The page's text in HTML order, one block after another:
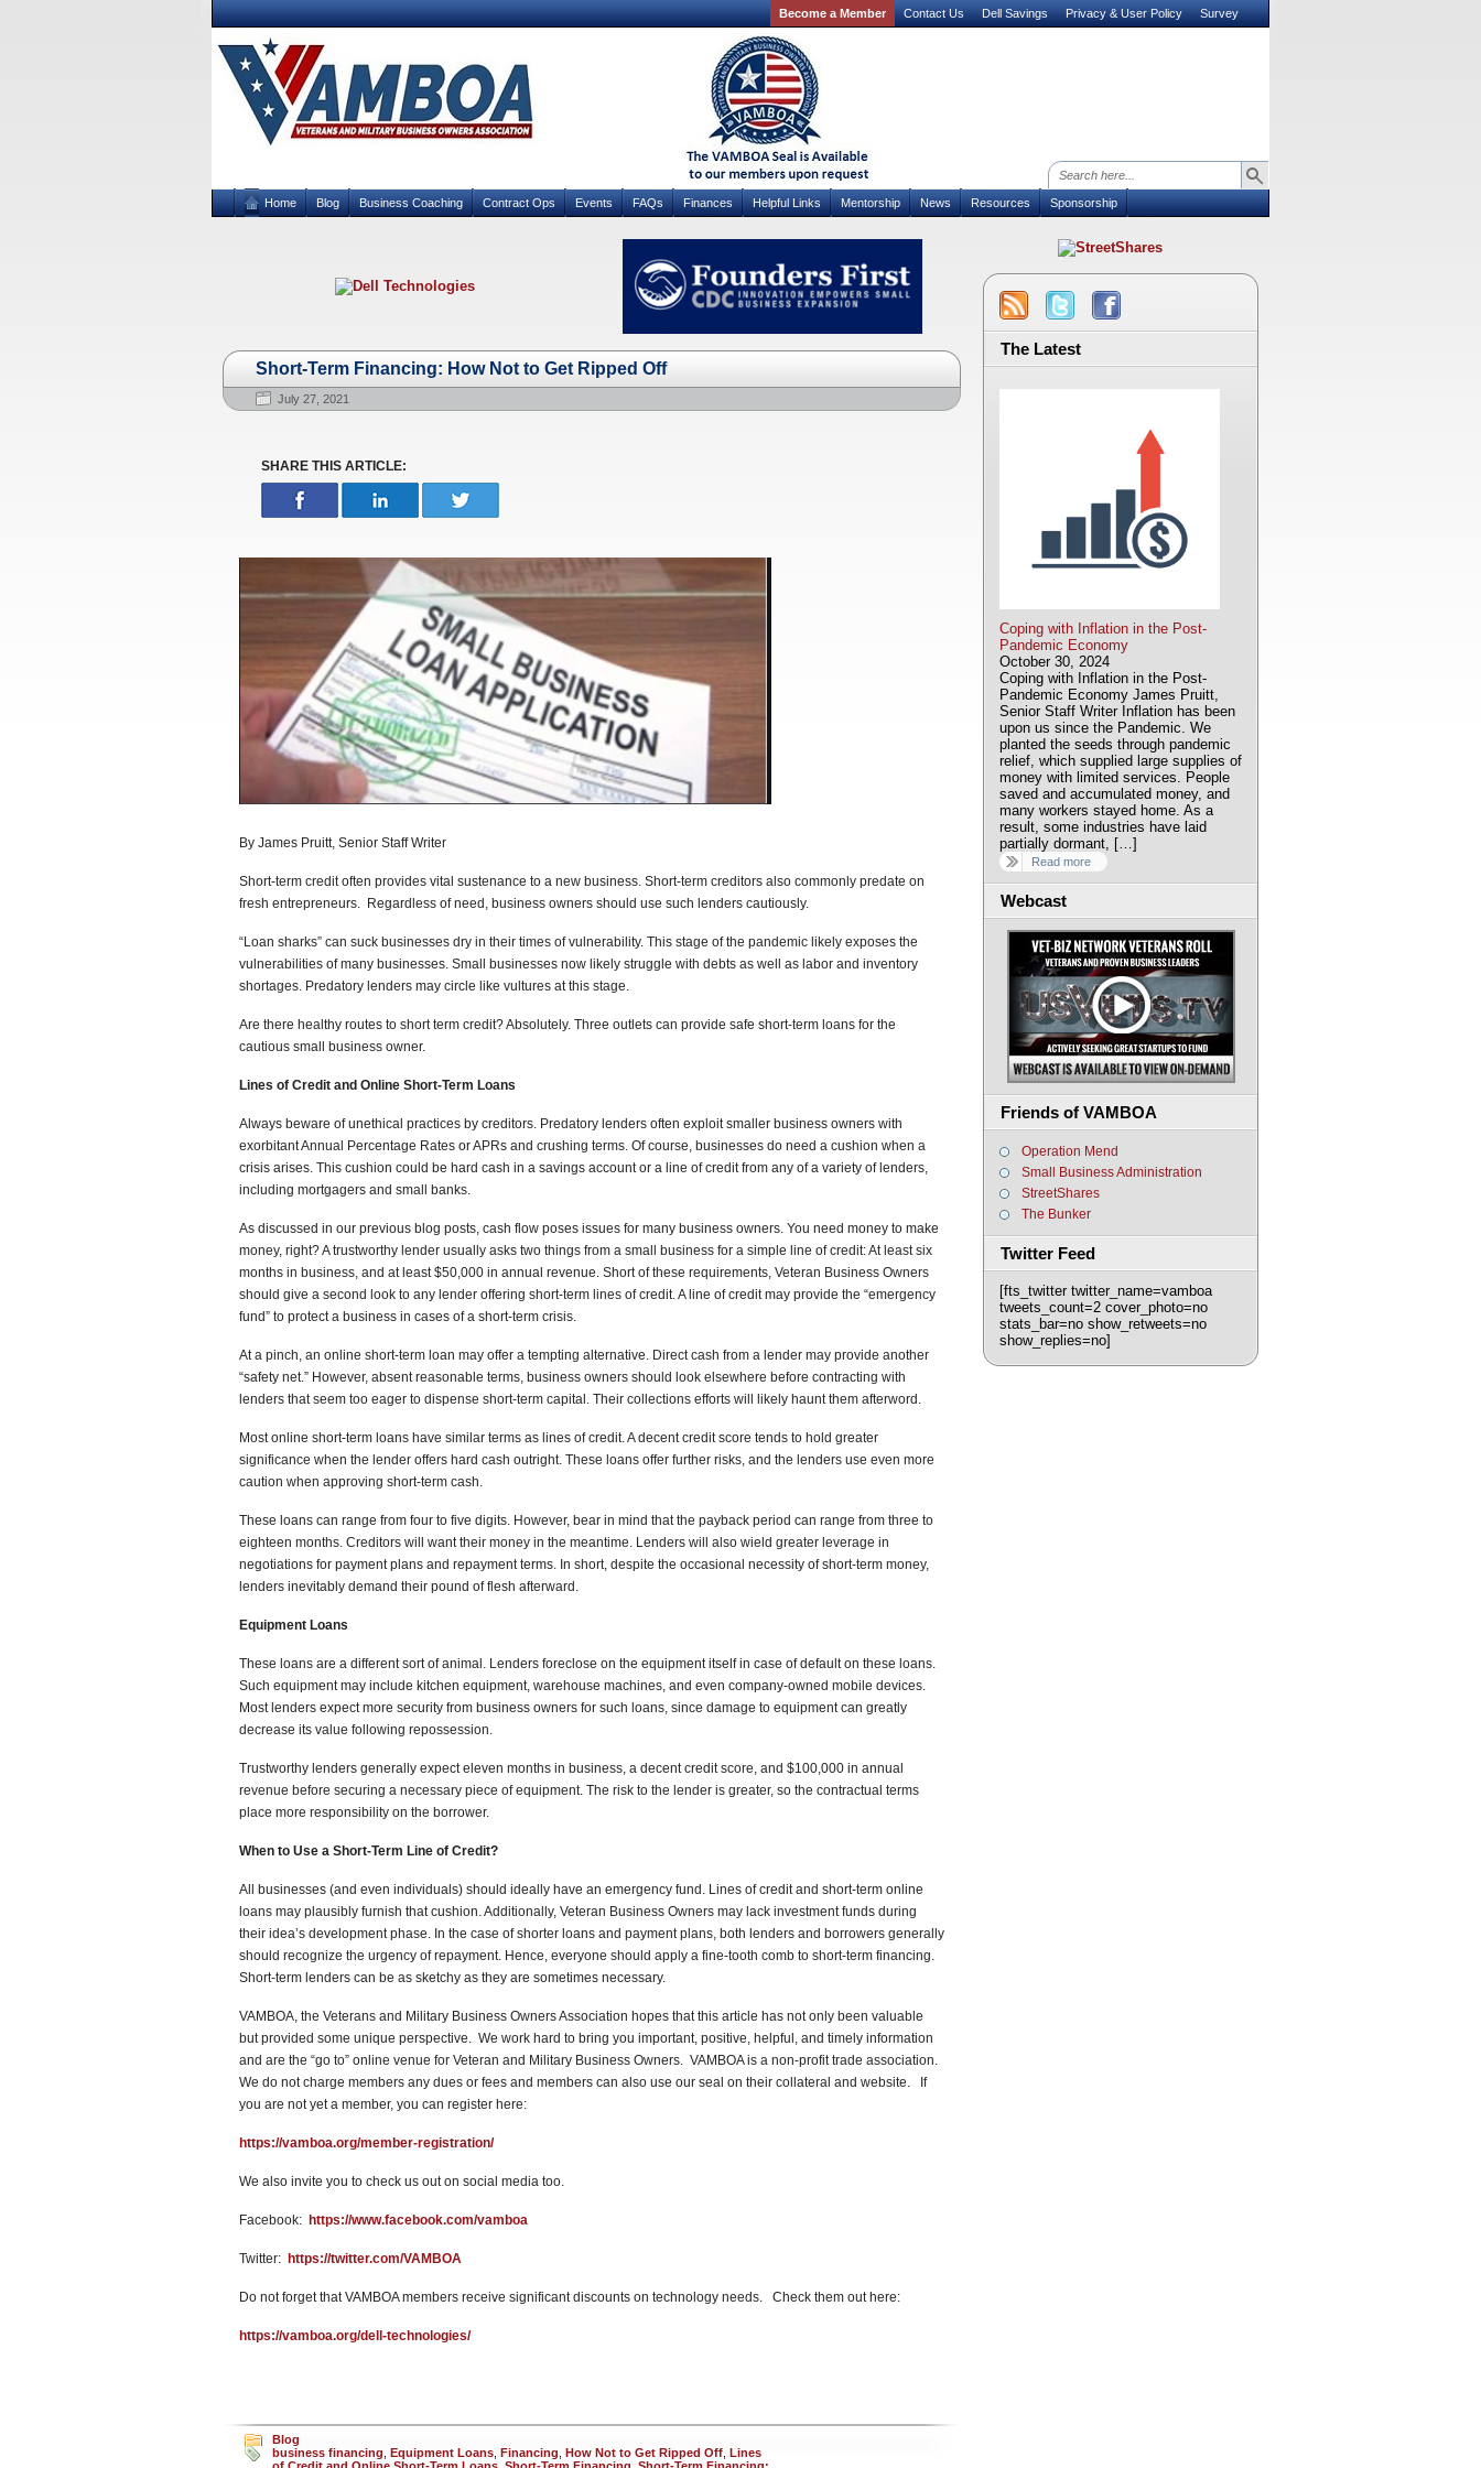
Become a Member Contact Us Dell Savings Privacy & User Policy Survey
Home Blog Business Coaching Contract Ops Events FAQs Finances Helpful Links Mentorship News Resources Sponsorship
Short-Term Financing: How Not to Get Ripped Off
July 27, 2021
SHARE THIS ARTICLE:
By James Pruitt, Senior Staff Writer
Short-term credit often provides vital sustenance to a new business. Short-term creditors also commonly predate on
fresh entrepreneurs. Regardless of need, business owners should use such lenders cautiously.
“Loan sharks” can suck businesses dry in their times of vulnerability. This stage of the pandemic likely exposes the
vulnerabilities of many businesses. Small businesses now likely struggle with debts as well as labor and inventory
shortages. Predatory lenders may circle like vultures at this stage.
Are there healthy routes to short term credit? Absolutely. Three outlets can provide safe short-term loans for the
cautious small business owner.
Lines of Credit and Online Short-Term Loans
Always beware of unethical practices by creditors. Predatory lenders often exploit smaller business owners with
exorbitant Annual Percentage Rates or APRs and crushing terms. Of course, businesses do need a cushion when a
crisis arises. This cushion could be hard cash in a savings account or a line of credit from any of a variety of lenders,
including mortgagers and small banks.
As discussed in our previous blog posts, cash flow poses issues for many business owners. You need money to make
money, right? A trustworthy lender usually asks two things from a small business for a simple line of credit: At least six
months in business, and at least $50,000 in annual revenue. Short of these requirements, Veteran Business Owners
should give a second look to any lender offering short-term lines of credit. A line of credit may provide the “emergency
fund” to protect a business in cases of a short-term crisis.
At a pinch, an online short-term loan may offer a tempting alternative. Direct cash from a lender may provide another
“safety net.” However, absent reasonable terms, business owners should look elsewhere before contracting with
lenders that seem too eager to dispense short-term capital. Their collections efforts will likely haunt them afterword.
Most online short-term loans have similar terms as lines of credit. A decent credit score tends to hold greater
significance when the lender offers hard cash outright. These loans offer further risks, and the lenders use even more
caution when approving short-term cash.
These loans can range from four to five digits. However, bear in mind that the payback period can range from three to
eighteen months. Creditors will want their money in the meantime. Lenders will also wield greater leverage in
negotiations for payment plans and repayment terms. In short, despite the occasional necessity of short-term money,
lenders inevitably demand their pound of flesh afterward.
Equipment Loans
These loans are a different sort of animal. Lenders foreclose on the equipment itself in case of default on these loans.
Such equipment may include kitchen equipment, warehouse machines, and even company-owned mobile devices.
Most lenders expect more security from business owners for such loans, since damage to equipment can greatly
decrease its value following repossession.
Trustworthy lenders generally expect eleven months in business, a decent credit score, and $100,000 in annual
revenue before securing a necessary piece of equipment. The risk to the lender is greater, so the contractual terms
place more responsibility on the borrower.
When to Use a Short-Term Line of Credit?
All businesses (and even individuals) should ideally have an emergency fund. Lines of credit and short-term online
loans may plausibly furnish that cushion. Additionally, Veteran Business Owners may lack investment funds during
their idea’s development phase. In the case of shorter loans and payment plans, both lenders and borrowers generally
should recognize the urgency of repayment. Hence, everyone should apply a fine-tooth comb to short-term financing.
Short-term lenders can be as sketchy as they are sometimes necessary.
VAMBOA, the Veterans and Military Business Owners Association hopes that this article has not only been valuable
but provided some unique perspective. We work hard to bring you important, positive, helpful, and timely information
and are the “go to” online venue for Veteran and Military Business Owners. VAMBOA is a non-profit trade association.
We do not charge members any dues or fees and members can also use our seal on their collateral and website. If
you are not yet a member, you can register here:
https://vamboa.org/member-registration/
We also invite you to check us out on social media too.
Facebook: https://www.facebook.com/vamboa
Twitter: https://twitter.com/VAMBOA
Do not forget that VAMBOA members receive significant discounts on technology needs. Check them out here:
https://vamboa.org/dell-technologies/
Blog
business financing Equipment Loans Financing How Not to Get Ripped Off Lines
The Latest
Coping with Inflation in the Post-
Pandemic Economy
October 30, 2024
Coping with Inflation in the Post-
Pandemic Economy James Pruitt,
Senior Staff Writer Inflation has been
upon us since the Pandemic. We
planted the seeds through pandemic
relief, which supplied large supplies of
money with limited services. People
saved and accumulated money, and
many workers stayed home. As a
result, some industries have laid
partially dormant, […]
Read more
Webcast
Friends of VAMBOA
Operation Mend
Small Business Administration
StreetShares
The Bunker
Twitter Feed
[fts_twitter twitter_name=vamboa
tweets_count=2 cover_photo=no
stats_bar=no show_retweets=no
show_replies=no]